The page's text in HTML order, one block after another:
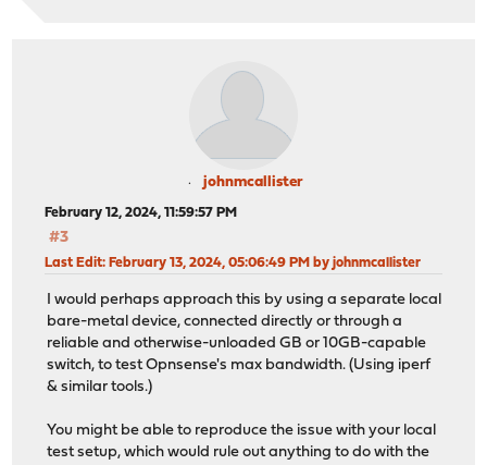
johnmcallister
February 12, 2024, 11:59:57 PM
#3
Last Edit: February 13, 2024, 05:06:49 PM by johnmcallister
I would perhaps approach this by using a separate local
bare-metal device, connected directly or through a
reliable and otherwise-unloaded GB or 10GB-capable
switch, to test Opnsense's max bandwidth. (Using iperf
& similar tools.)
You might be able to reproduce the issue with your local
test setup, which would rule out anything to do with the